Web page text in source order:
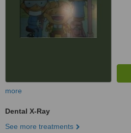
more
Dental X-Ray
See more treatments